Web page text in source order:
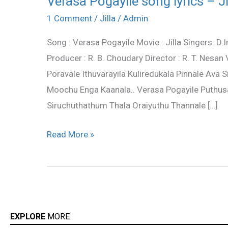
1 Comment / Jilla / Admin
Song : Verasa Pogayile Movie : Jilla Singers:
Producer : R. B. Choudary Director : R. T.
Poravale Ithuvarayila Kuliredukala Pinnale Ava
Moochu Enga Kaanala.. Verasa Pogayile
Siruchuthathum Thala Oraiyuthu Thannale […]
Pogayile
lyrics
–
Jilla
lyrics
Read More »
EXPLORE MORE